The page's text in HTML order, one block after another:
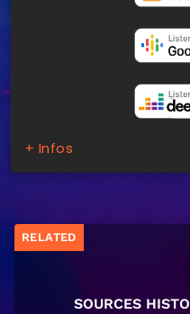
+ Infos
RELATED
SOURCES